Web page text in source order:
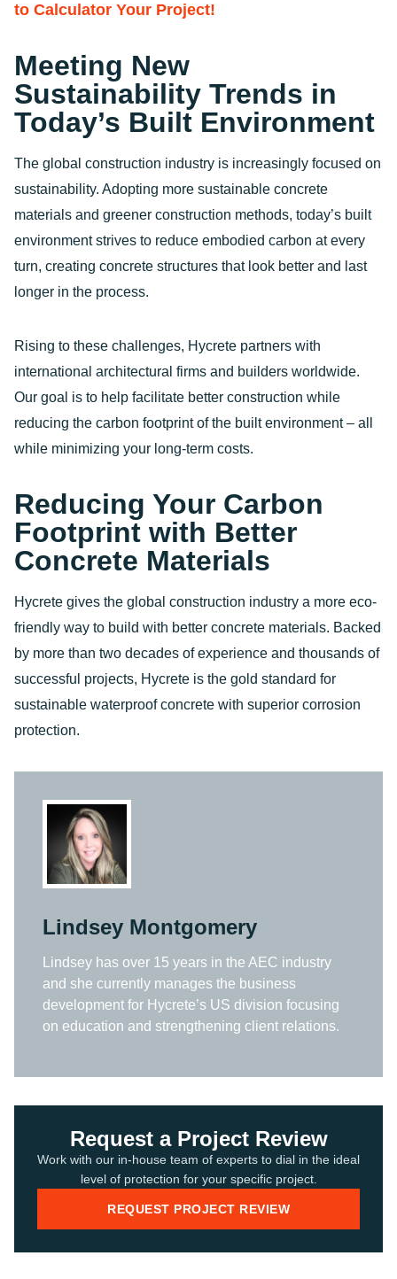
to Calculator Your Project!
Meeting New
Sustainability Trends in
Today’s Built Environment
The global construction industry is increasingly focused on
sustainability. Adopting more sustainable concrete
materials and greener construction methods, today’s built
environment strives to reduce embodied carbon at every
turn, creating concrete structures that look better and last
longer in the process.
Rising to these challenges, Hycrete partners with
international architectural firms and builders worldwide.
Our goal is to help facilitate better construction while
reducing the carbon footprint of the built environment – all
while minimizing your long-term costs.
Reducing Your Carbon
Footprint with Better
Concrete Materials
Hycrete gives the global construction industry a more eco-
friendly way to build with better concrete materials. Backed
by more than two decades of experience and thousands of
successful projects, Hycrete is the gold standard for
sustainable waterproof concrete with superior corrosion
protection.
Lindsey Montgomery
Lindsey has over 15 years in the AEC industry
and she currently manages the business
development for Hycrete’s US division focusing
on education and strengthening client relations.
Request a Project Review
Work with our in-house team of experts to dial in the ideal
level of protection for your specific project.
REQUEST PROJECT REVIEW